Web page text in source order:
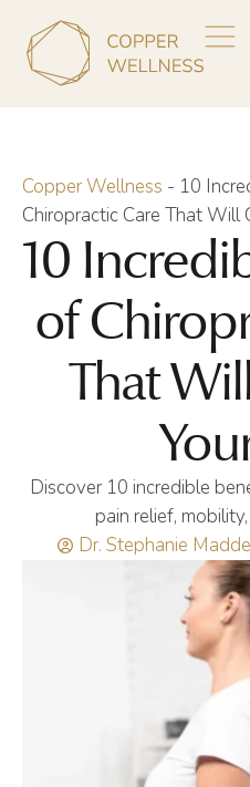
Copper Wellness - 10
Chiropractic Care That Will
10
of
That
Discover 10 incredible
pain relief,
Dr. Stephanie